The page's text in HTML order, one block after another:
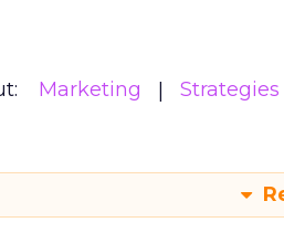
Marketing Strategies